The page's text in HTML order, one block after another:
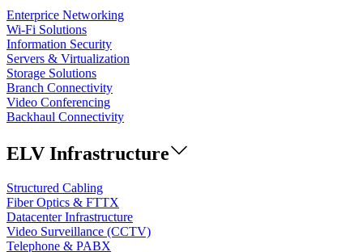
Enterprice Networking
Wi-Fi Solutions
Information Security
Servers & Virtualization
Storage Solutions
Branch Connectivity
Video Conferencing
Backhaul Connectivity
ELV Infrastructure
Structured Cabling
Fiber Optics & FTTX
Datacenter Infrastructure
Video Surveillance (CCTV)
Telephone & PABX